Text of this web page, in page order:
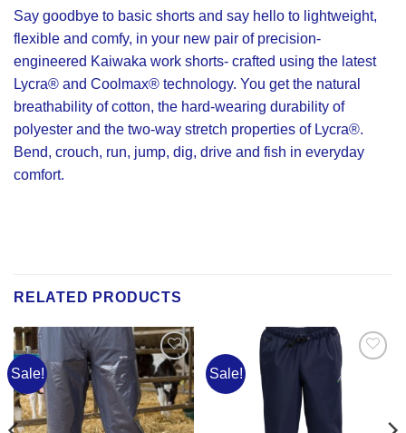
Say goodbye to basic shorts and say hello to lightweight,
flexible and comfy, in your new pair of precision-
engineered Kaiwaka work shorts- crafted using the latest
Lycra® and Coolmax® technology. You get the natural
breathability of cotton, the hard-wearing durability of
polyester and the two-way stretch properties of Lycra®.
Bend, crouch, run, jump, dig, drive and fish in everyday
comfort.
RELATED PRODUCTS
Sale!
Add to
Wishlist
Sale!